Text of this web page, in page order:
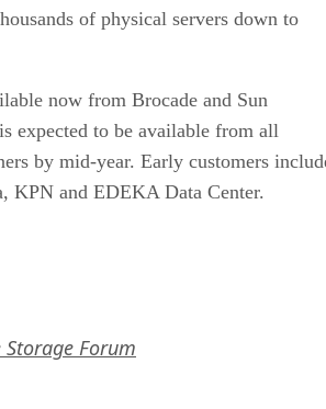
of physical servers down to
now from Brocade and Sun
expected to be available from all
by mid-year. Early customers
KPN and EDEKA Data Center.
Forum